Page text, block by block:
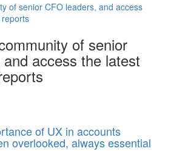
of senior CFO leaders, and access
of senior
access the latest
of UX in accounts
overlooked, always essential